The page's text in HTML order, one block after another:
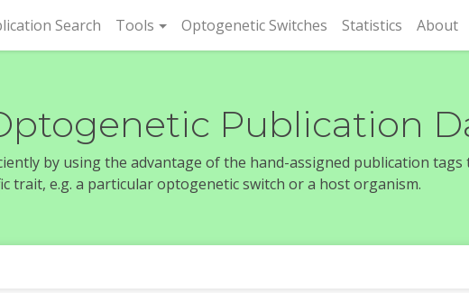
Search (current)
Tools Optogenetic Switches Statistics About
Publication
by using the advantage of the hand-assigned publication
trait, e.g. a particular optogenetic switch or a host organism.